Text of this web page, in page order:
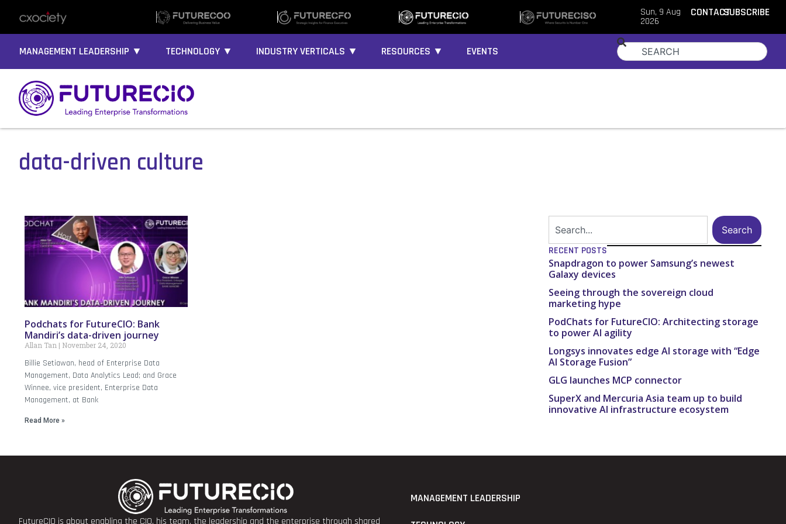
Sun, 9 Aug
2026
CONTACTSUBSCRIBE
MANAGEMENT LEADERSHIP ▼ TECHNOLOGY ▼ INDUSTRY VERTICALS ▼ RESOURCES ▼ EVENTS
data-driven culture
Podchats for FutureCIO: Bank
Mandiri’s data-driven journey
Allan Tan November 24, 2020
Billie Setiawan, head of Enterprise Data
Management, Data Analytics Lead; and Grace
Winnee, vice president, Enterprise Data
Management, at Bank
Read More »
Search
RECENT POSTS
Snapdragon to power Samsung’s newest
Galaxy devices
Seeing through the sovereign cloud
marketing hype
PodChats for FutureCIO: Architecting storage
to power AI agility
Longsys innovates edge AI storage with “Edge
AI Storage Fusion”
GLG launches MCP connector
SuperX and Mercuria Asia team up to build
innovative AI infrastructure ecosystem
FutureCIO is about enabling the CIO, his team, the leadership and the enterprise through shared
MANAGEMENT LEADERSHIP